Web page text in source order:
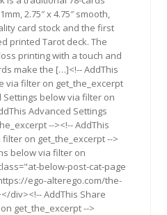
2.75″ x 4.75″ smooth,
card stock and the first
printed Tarot deck. The
printing with a touch and
make the […]<!-- AddThis
via filter on get_the_excerpt
Settings below via filter on
Advanced Settings
--><!-- AddThis
on get_the_excerpt -->
below via filter on
below-post-cat-page
ego-alterego.com/the-
div><!-- AddThis Share
get_the_excerpt -->